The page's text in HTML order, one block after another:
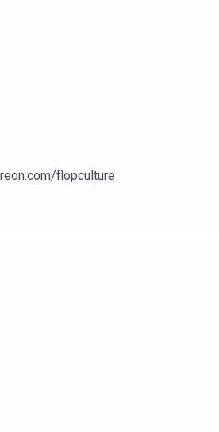
flopculture